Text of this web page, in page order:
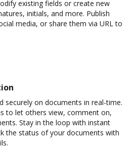
existing fields or create new
initials, and more. Publish
media, or share them via URL to
securely on documents in real-time.
to let others view, comment on,
Stay in the loop with instant
the status of your documents with